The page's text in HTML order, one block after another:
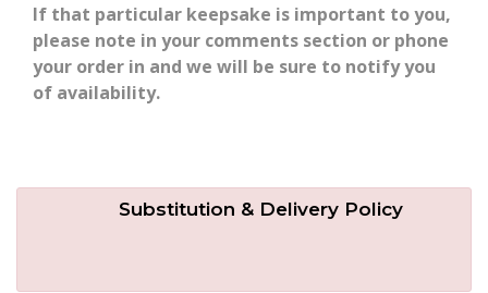
If that particular keepsake is important to you,
please note in your comments section or phone
your order in and we will be sure to notify you
of availability.
Substitution & Delivery Policy